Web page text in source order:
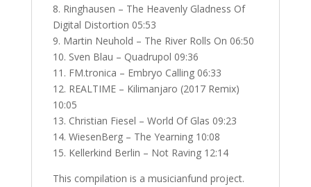
8. Ringhausen – The Heavenly Gladness Of
Digital Distortion 05:53
9. Martin Neuhold – The River Rolls On 06:50
10. Sven Blau – Quadrupol 09:36
11. FM.tronica – Embryo Calling 06:33
12. REALTIME – Kilimanjaro (2017 Remix)
10:05
13. Christian Fiesel – World Of Glas 09:23
14. WiesenBerg – The Yearning 10:08
15. Kellerkind Berlin – Not Raving 12:14
This compilation is a musicianfund project.